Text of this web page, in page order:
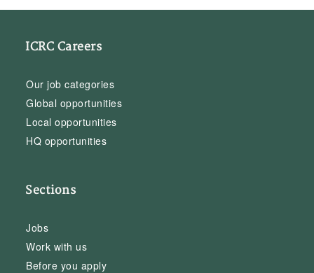
ICRC Careers
Our job categories
Global opportunities
Local opportunities
HQ opportunities
Sections
Jobs
Work with us
Before you apply